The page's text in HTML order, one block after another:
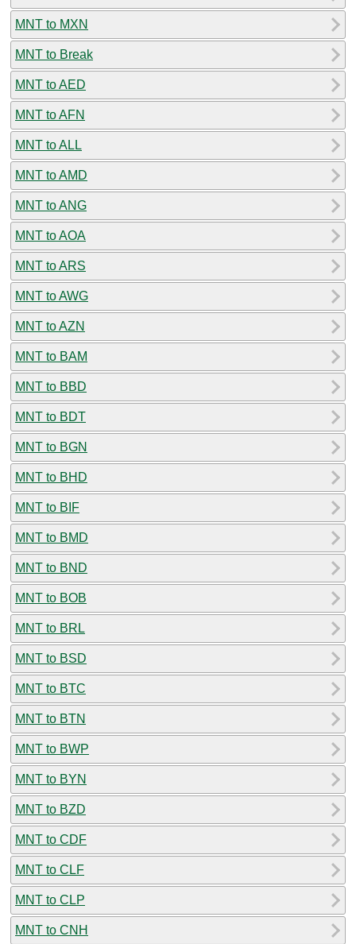
MNT to MXN
MNT to Break
MNT to AED
MNT to AFN
MNT to ALL
MNT to AMD
MNT to ANG
MNT to AOA
MNT to ARS
MNT to AWG
MNT to AZN
MNT to BAM
MNT to BBD
MNT to BDT
MNT to BGN
MNT to BHD
MNT to BIF
MNT to BMD
MNT to BND
MNT to BOB
MNT to BRL
MNT to BSD
MNT to BTC
MNT to BTN
MNT to BWP
MNT to BYN
MNT to BZD
MNT to CDF
MNT to CLF
MNT to CLP
MNT to CNH